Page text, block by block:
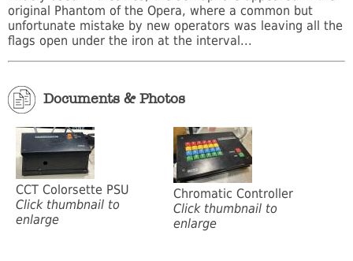
original Phantom of the Opera, where a common but
unfortunate mistake by new operators was leaving all the
flags open under the iron at the interval...
Documents & Photos
CCT Colorsette PSU
Click thumbnail to
enlarge
Chromatic Controller
Click thumbnail to
enlarge